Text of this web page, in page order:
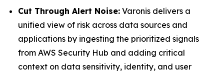
Cut Through Alert Noise: Varonis delivers a
unified view of risk across data sources and
applications by ingesting the prioritized signals
from AWS Security Hub and adding critical
context on data sensitivity, identity, and user